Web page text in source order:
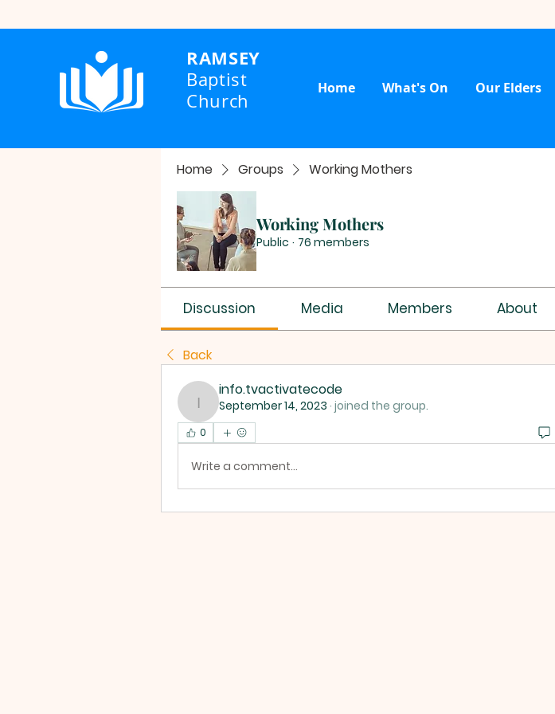
RAMSEY
Baptist
Church
Home What's On Our Elders
Home Groups Working Mothers
Working Mothers
Public · 76 members
Discussion Media Members About
Back
info.tvactivatecode
info.tvactivatecode
September 14, 2023 · joined the group.
0
Write a comment...